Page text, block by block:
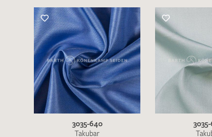
3035-640
Takubar